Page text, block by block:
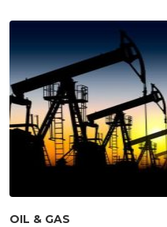
OIL & GAS